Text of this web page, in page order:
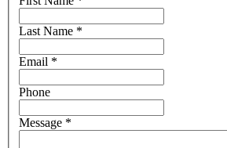
Last Name *
Email *
Phone
Message *